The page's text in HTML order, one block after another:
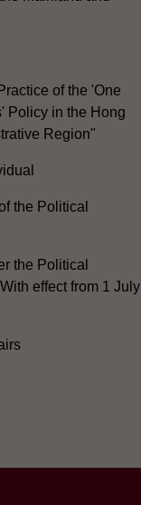
of the 'One
Policy in the Hong
Region"
the Political
the Political
effect from 1 July